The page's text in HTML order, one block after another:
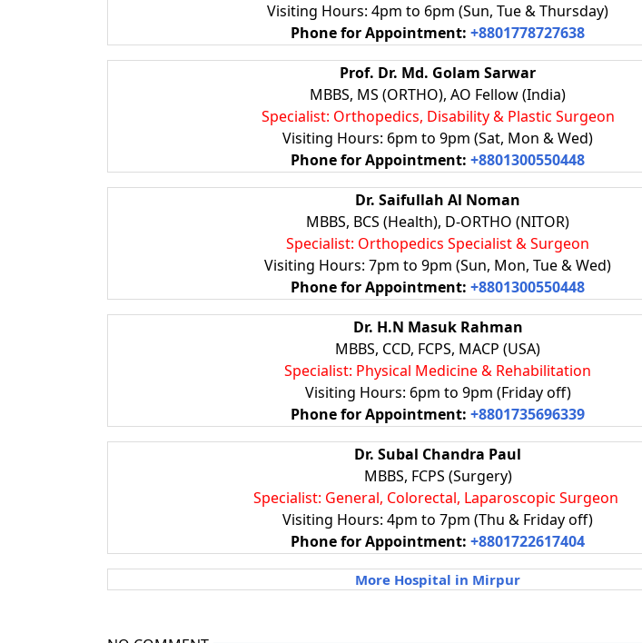
Visiting Hours: 4pm to 6pm (Sun, Tue & Thursday)
Phone for Appointment: +8801778727638
Prof. Dr. Md. Golam Sarwar
MBBS, MS (ORTHO), AO Fellow (India)
Specialist: Orthopedics, Disability & Plastic Surgeon
Visiting Hours: 6pm to 9pm (Sat, Mon & Wed)
Phone forAppointment: +8801300550448
Dr. Saifullah Al Noman
MBBS, BCS (Health), D-ORTHO (NITOR)
Specialist: Orthopedics Specialist & Surgeon
Visiting Hours: 7pm to 9pm (Sun, Mon, Tue & Wed)
Phone forAppointment: +8801300550448
Dr. H.N Masuk Rahman
MBBS, CCD, FCPS, MACP (USA)
Specialist: Physical Medicine & Rehabilitation
Visiting Hours: 6pm to 9pm (Friday off)
Phone for Appointment: +8801735696339
Dr. Subal Chandra Paul
MBBS, FCPS (Surgery)
Specialist: General, Colorectal, Laparoscopic Surgeon
Visiting Hours: 4pm to 7pm (Thu & Friday off)
Phone for Appointment: +8801722617404
More Hospital in Mirpur